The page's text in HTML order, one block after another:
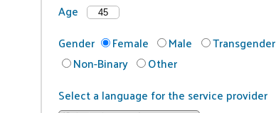
Age
Gender
Female Male
Transgender
Non-Binary
Other
Select a language for the service provider